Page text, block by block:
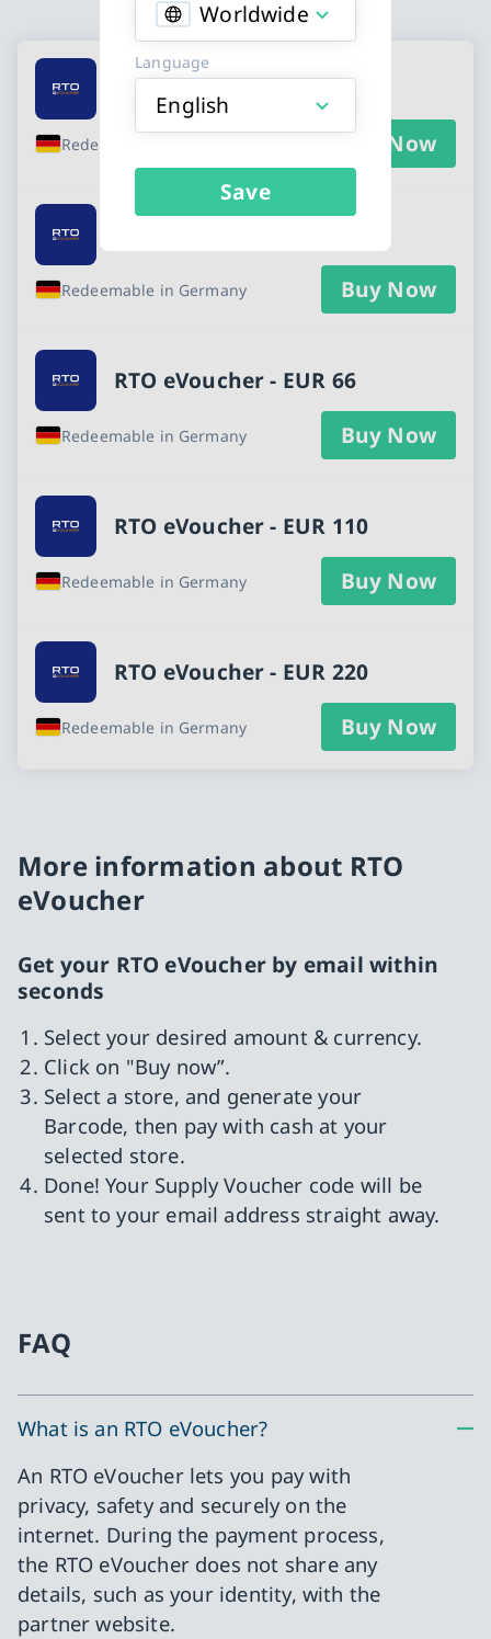
Worldwide
Language
English
Save
Available Buy an RTO eVoucher gift
RTO eVoucher - EUR 22
Redeemable in Germany Buy Now
Redeemable in Germany Buy Now
RTO eVoucher - EUR 66
Redeemable in Germany Buy Now
RTO eVoucher - EUR 110
Redeemable in Germany Buy Now
RTO eVoucher - EUR 220
Redeemable in Germany Buy Now
More information about RTO
eVoucher
Get your RTO eVoucher by email within
seconds
Select your desired amount & currency.
Click on "Buy now”.
Select a store, and generate your
Barcode, then pay with cash at your
selected store.
Done! Your Supply Voucher code will be
sent to your email address straight away.
FAQ
What is an RTO eVoucher?
An RTO eVoucher lets you pay with
privacy, safety and securely on the
internet. During the payment process,
the RTO eVoucher does not share any
details, such as your identity, with the
partner website.